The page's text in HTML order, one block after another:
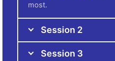
most.
Session 2
Session 3